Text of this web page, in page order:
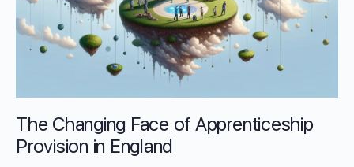
The Changing Face of Apprenticeship
Provision in England